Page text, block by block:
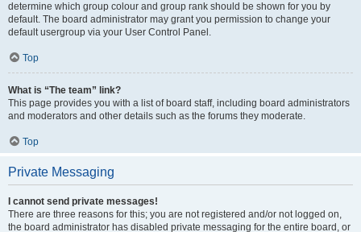
determine which group colour and group rank should be shown for you by
default. The board administrator may grant you permission to change your
default usergroup via your User Control Panel.
Top
What is “The team” link?
This page provides you with a list of board staff, including board administrators
and moderators and other details such as the forums they moderate.
Top
Private Messaging
I cannot send private messages!
There are three reasons for this; you are not registered and/or not logged on,
the board administrator has disabled private messaging for the entire board, or